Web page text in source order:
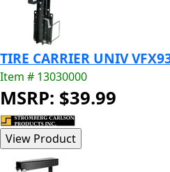
TIRE CARRIER UNIV
Item # 13030000
MSRP: $39.99